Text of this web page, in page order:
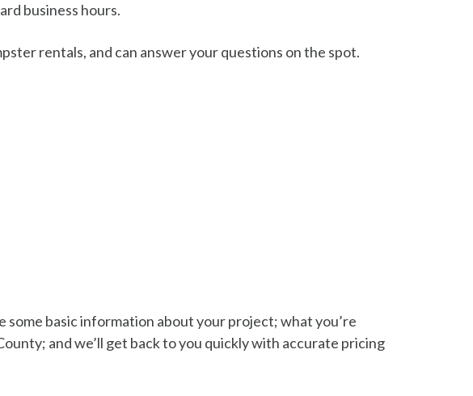
business hours.
rentals, and can answer your questions on the spot.
basic information about your project; what you’re
and we’ll get back to you quickly with accurate pricing